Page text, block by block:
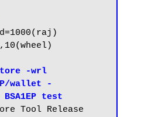
-wrl
wallet -
test
Tool Release